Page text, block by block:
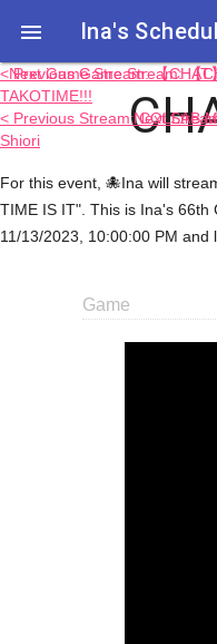
 Ina's
< Previous Game Stream: 【
TAKOTIME!!!
< Previous Stream: COLLAB
Shiori
Next Game Stream: 【
Next
For this event, 🐙Ina will
TIME IS IT". This is Ina's 66th
11/13/2023, 10:00:00 PM and
Game